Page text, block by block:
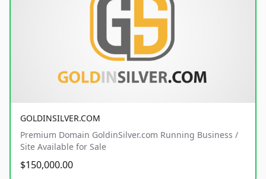
GOLDINSILVER.COM
Premium Domain GoldinSilver.com Running Business /
Site Available for Sale
$150,000.00